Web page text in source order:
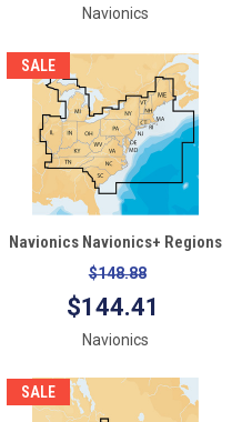
Navionics
SALE
Navionics Navionics+ Regions
- East - Preloaded MSD Format
$144.41
$148.88
Navionics
SALE